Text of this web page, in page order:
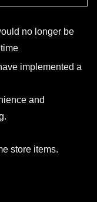
no longer be
implemented a
and
store items.